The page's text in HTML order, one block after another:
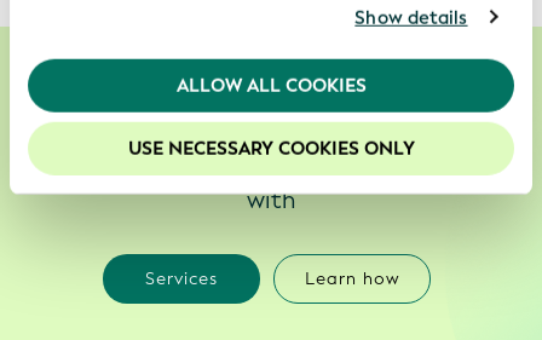
For further information, please consult ourPrivacy
We recommend keeping cookies enabled to enhance
your experience on our website.
Show details
ALLOW ALL COOKIES
USE NECESSARY COOKIES ONLY
We enable smarter, less costly and more
reliable decisions about who to do business
with
Services Learn how